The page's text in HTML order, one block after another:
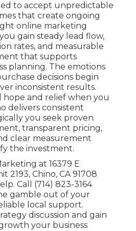
to accept unpredictable
that create ongoing
online marketing
gain steady lead flow,
rates, and measurable
that supports
planning. The emotions
decisions begin
inconsistent results.
hope and relief when you
delivers consistent
you seek proven
transparent pricing,
clear measurement
the investment.
at 16379 E
2193, Chino, CA 91708
Call (714) 823-3164
gamble out of your
local support.
discussion and gain
your business